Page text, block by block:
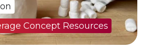
Concept Resources